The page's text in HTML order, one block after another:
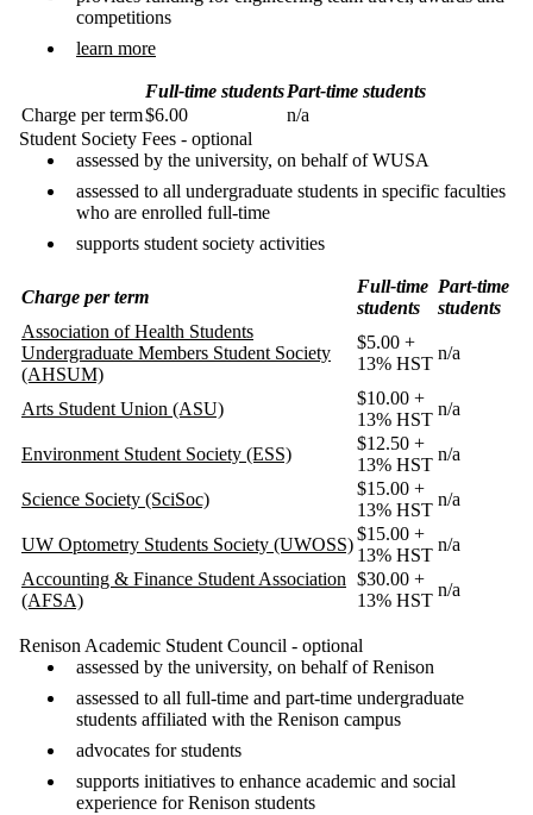
competitions
learn more
Full-time studentsPart-time students
Charge per term$6.00
n/a
Student Society Fees - optional
assessed by the university, on behalf of WUSA
assessed to all undergraduate students in specific faculties
who are enrolled full-time
supports student society activities
Charge per term
Full-time
students
Part-time
students
Association of Health Students
Undergraduate Members Student Society
(AHSUM)
$5.00 +
13% HST
n/a
Arts Student Union (ASU)
$10.00 +
13% HST
n/a
Environment Student Society (ESS)
$12.50 +
13% HST
n/a
Science Society (SciSoc)
$15.00 +
13% HST
n/a
UW Optometry Students Society (UWOSS)
$15.00 +
13% HST
n/a
Accounting & Finance Student Association
(AFSA)
$30.00 +
13% HST
n/a
Renison Academic Student Council - optional
assessed by the university, on behalf of Renison
assessed to all full-time and part-time undergraduate
students affiliated with the Renison campus
advocates for students
supports initiatives to enhance academic and social
experience for Renison students